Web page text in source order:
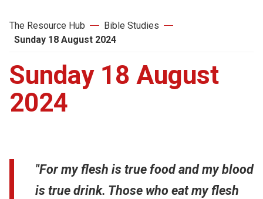
The Resource Hub
Bible Studies
Sunday 18 August 2024
Sunday 18 August
2024
"For my flesh is true food and my blood
is true drink. Those who eat my flesh